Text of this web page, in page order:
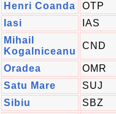
Henri Coanda
OTP
Iasi
IAS
Mihail
Kogalniceanu
CND
Oradea OMR
Satu Mare
SUJ
Sibiu
SBZ